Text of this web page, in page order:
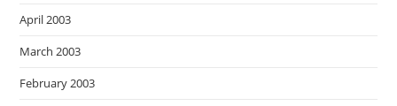
April 2003
March 2003
February 2003